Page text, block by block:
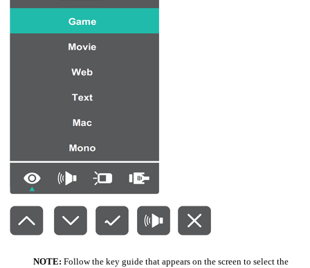
NOTE: Follow the key guide that appears on the screen to select the